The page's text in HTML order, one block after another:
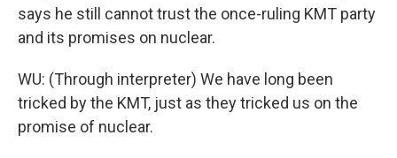
says he still cannot trust the once-ruling KMT party
and its promises on nuclear.
WU: (Through interpreter) We have long been
tricked by the KMT, just as they tricked us on the
promise of nuclear.